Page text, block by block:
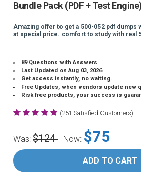
Bundle Pack (PDF + Test
Amazing offer to get a 500-052 pdf dumps
at special price. comfort to study with real
89 Questions with Answers
Last Updated on Aug 03, 2026
Get access instantly, no waiting.
Free Updates, when vendors update new
Risk free products, your success is
(251 Satisfied Customers)
Was: $124 Now: $75
ADD TO CART